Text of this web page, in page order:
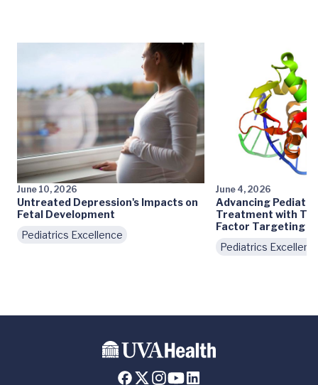
June 10, 2026
Untreated Depression's Impacts on
Fetal Development
Pediatrics Excellence
June 4, 2026
Advancing
Treatment with
Factor Targeting
Pediatrics